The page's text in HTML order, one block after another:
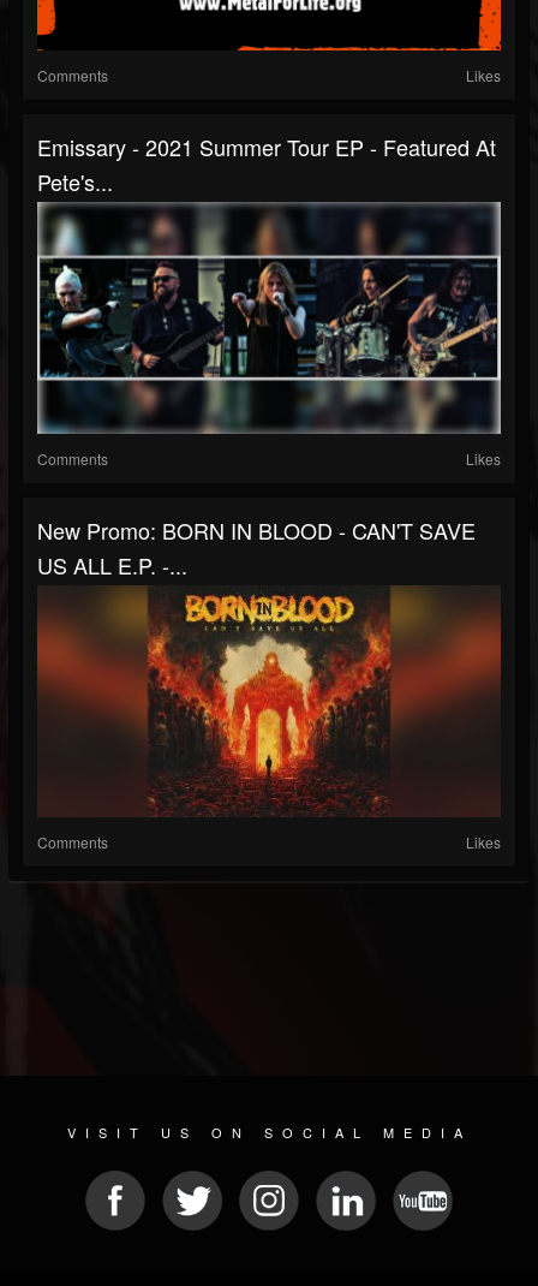
Comments Likes
Emissary - 2021 Summer Tour EP - Featured At
Pete's...
Comments Likes
New Promo: BORN IN BLOOD - CAN'T SAVE
US ALL E.P. -...
Comments Likes
VISIT US ON SOCIAL MEDIA